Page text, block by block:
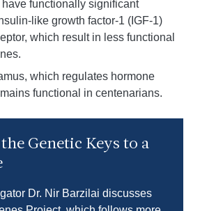
functionally significant
like growth factor-1 (IGF-1)
which result in less functional
which regulates hormone
functional in centenarians.
Genetic Keys to a
Dr. Nir Barzilai discusses